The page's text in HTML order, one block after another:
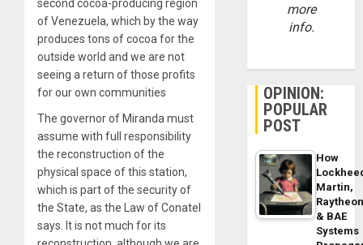
second cocoa-producing region
of Venezuela, which by the way
produces tons of cocoa for the
outside world and we are not
seeing a return of those profits
for our own communities
The governor of Miranda must
assume with full responsibility
the reconstruction of the
physical space of this station,
which is part of the security of
the State, as the Law of Conatel
says. It is not much for its
more
info.
OPINION:
POPULAR
POST
How
Martin,
& BAE
Systems